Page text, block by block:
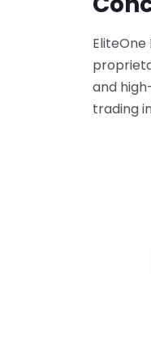
and
trading